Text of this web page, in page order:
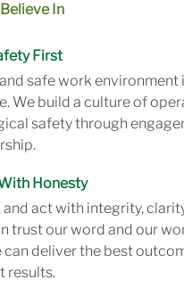
In
First
safe work environment
We build a culture of
safety through
Honesty
and act with integrity,
trust our word and our
can deliver the best
results.